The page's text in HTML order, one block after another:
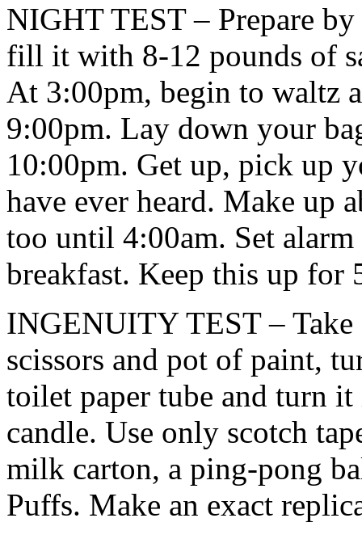
NIGHT TEST – Prepare
fill it with 8-12 pounds of
At 3:00pm, begin to waltz
9:00pm. Lay down your
10:00pm. Get up, pick up
have ever heard. Make up
too until 4:00am. Set
breakfast. Keep this up for
INGENUITY TEST – Take
scissors and pot of paint,
toilet paper tube and turn
candle. Use only scotch
milk carton, a ping-pong
Puffs. Make an exact